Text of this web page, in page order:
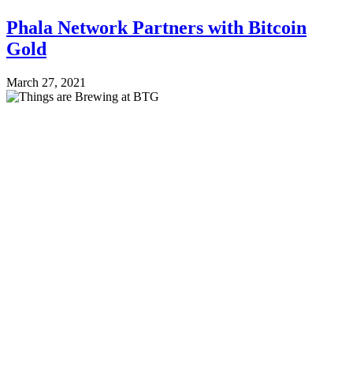
Phala Network Partners with Bitcoin
Gold
March 27, 2021